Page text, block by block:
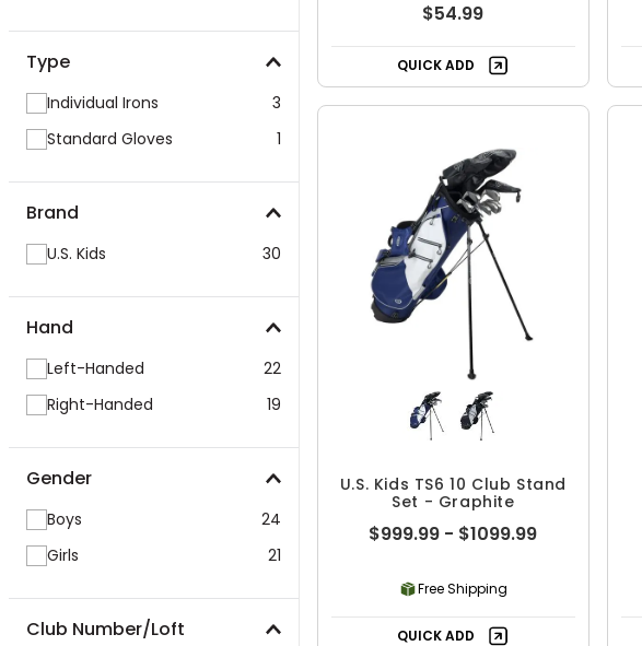
Type
Individual Irons
3
Standard Gloves
1
Brand
U.S. Kids 30
Hand
Left-Handed
22
Right-Handed
19
Gender
Boys
24
Girls
21
Club Number/Loft
$54.99
QUICK ADD
U.S. Kids TS6 10 Club Stand
Set - Graphite
$999.99 - $1099.99
Free Shipping
QUICK ADD